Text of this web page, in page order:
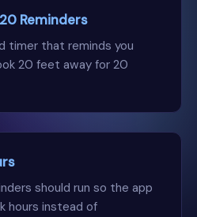
Reminders
timer that reminds you
20 feet away for 20
should run so the app
hours instead of